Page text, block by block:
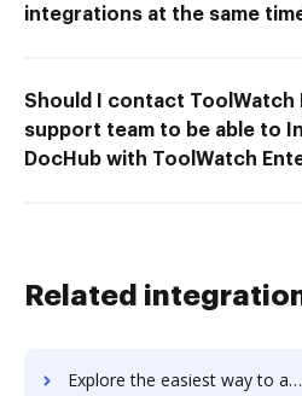
integrations at the same
Should I contact ToolWatch
support team to be able to
DocHub with ToolWatch
Related
Explore the easiest way to archive documents to Pronto using DocHub integration